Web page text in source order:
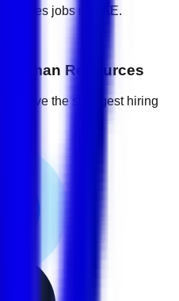
jobs in UAE.
Human Resources
have the strongest hiring